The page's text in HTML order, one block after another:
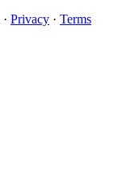
· Privacy · Terms